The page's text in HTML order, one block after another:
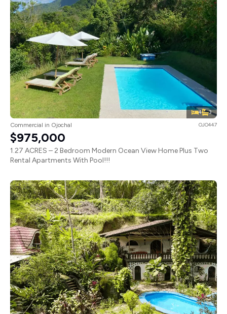
4 3
Commercial in Ojochal OJO447
$975,000
1.27 ACRES – 2 Bedroom Modern Ocean View Home Plus Two
Rental Apartments With Pool!!!